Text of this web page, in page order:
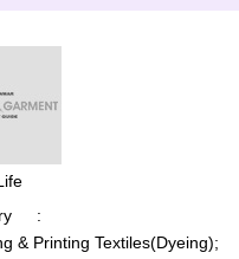
:
& Printing Textiles(Dyeing);